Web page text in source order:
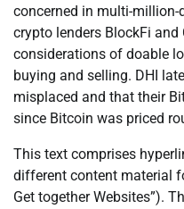
concerned in multi-
crypto lenders BlockFi
considerations of doable
buying and selling. DHI
misplaced and that their
since Bitcoin was priced
This text comprises
different content material
Get together Websites”).